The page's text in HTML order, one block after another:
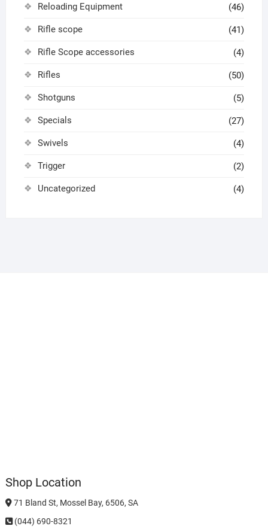
Reloading Equipment (46)
Rifle scope (41)
Rifle Scope accessories (4)
Rifles (50)
Shotguns (5)
Specials (27)
Swivels (4)
Trigger (2)
Uncategorized (4)
Shop Location
71 Bland St, Mossel Bay, 6506, SA
(044) 690-8321